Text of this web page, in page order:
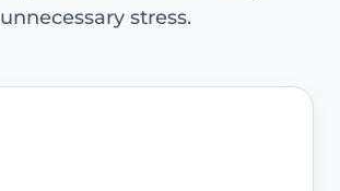
unnecessary stress.